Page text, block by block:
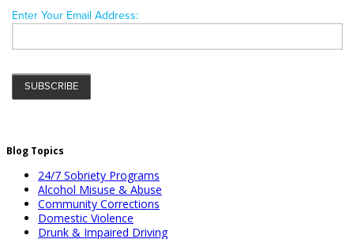
Blog Topics
24/7 Sobriety Programs
Alcohol Misuse & Abuse
Community Corrections
Domestic Violence
Drunk & Impaired Driving